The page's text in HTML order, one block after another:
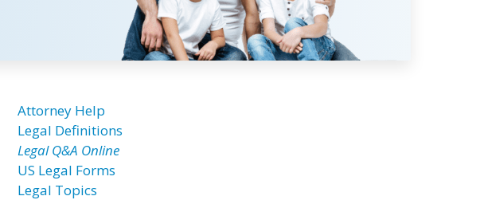
Attorney Help
Legal Definitions
Legal Q&A Online
US Legal Forms
Legal Topics